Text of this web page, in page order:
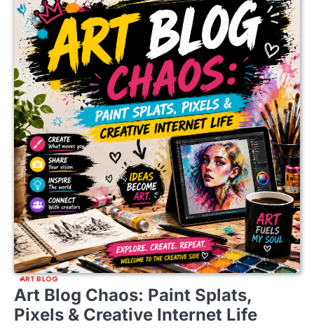
ART BLOG
Art Blog Chaos: Paint Splats,
Pixels & Creative Internet Life